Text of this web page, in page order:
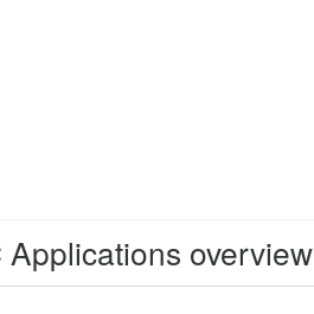
Applications overview